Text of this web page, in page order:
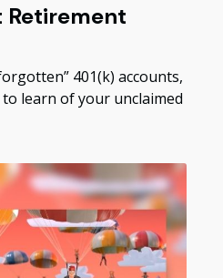
Retirement
401(k) accounts,
learn of your unclaimed